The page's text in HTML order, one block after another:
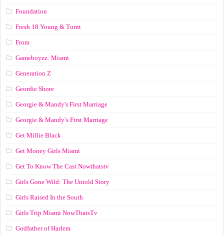
Foundation
Fresh 18 Young & Turnt
From
Gameboyzz: Miami
Generation Z
Geordie Shore
Georgie & Mandy's First Marriage
Georgie & Mandy’s First Marriage
Get Millie Black
Get Money Girls Miami
Get To Know The Cast Nowthatstv
Girls Gone Wild: The Untold Story
Girls Raised In the South
Girls Trip Miami NowThatsTv
Godfather of Harlem